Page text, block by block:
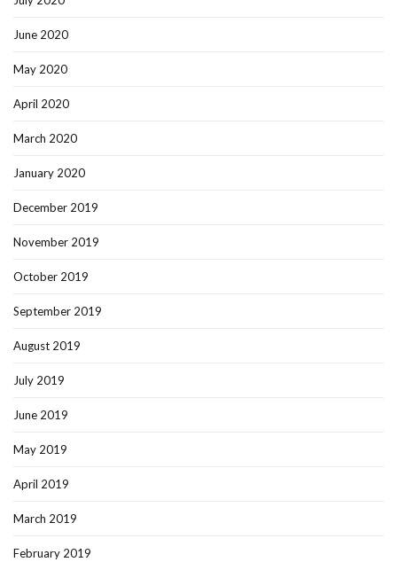
June 2020
May 2020
April 2020
March 2020
January 2020
December 2019
November 2019
October 2019
September 2019
August 2019
July 2019
June 2019
May 2019
April 2019
March 2019
February 2019